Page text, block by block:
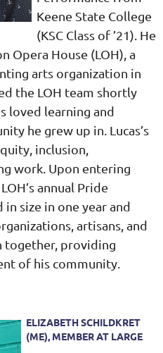
Keene State College
(KSC Class of ’21). He
Opera House (LOH), a
arts organization in
the LOH team shortly
loved learning and
he grew up in. Lucas’s
inclusion,
work. Upon entering
annual Pride
size in one year and
artisans, and
together, providing
of his community.
ELIZABETH SCHILDKRET
(ME), MEMBER AT LARGE